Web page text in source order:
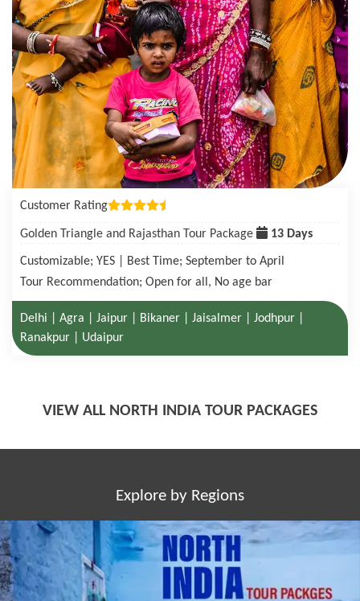
Customer Rating
Golden Triangle with Tigers in Ranthambore Tour Package
Customizable; YES | Best Time; October to June
Tour Recommendation; Open for all, No age bar
Delhi | Agra| Ranthambore National Park | Jaipur
VIEW ALL NORTH INDIA TOUR PACKAGES
Explore by Regions